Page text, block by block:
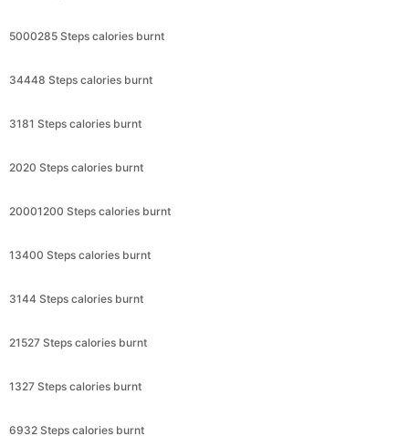
5000285 Steps calories burnt
34448 Steps calories burnt
3181 Steps calories burnt
2020 Steps calories burnt
20001200 Steps calories burnt
13400 Steps calories burnt
3144 Steps calories burnt
21527 Steps calories burnt
1327 Steps calories burnt
6932 Steps calories burnt